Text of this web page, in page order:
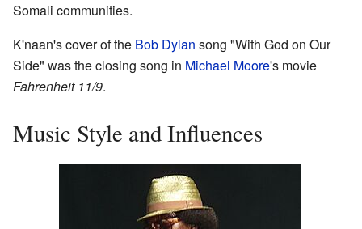
Somali communities.
K'naan's cover of the Bob Dylan song "With God on Our
Side" was the closing song in Michael Moore's movie
Fahrenheit 11/9.
Music Style and Influences